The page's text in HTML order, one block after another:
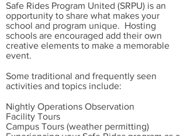
Safe Rides Program United (SRPU) is an
opportunity to share what makes your
school and program unique. Hosting
schools are encouraged add their own
creative elements to make a memorable
event.
Some traditional and frequently seen
activities and topics include:
Nightly Operations Observation
Facility Tours
Campus Tours (weather permitting)